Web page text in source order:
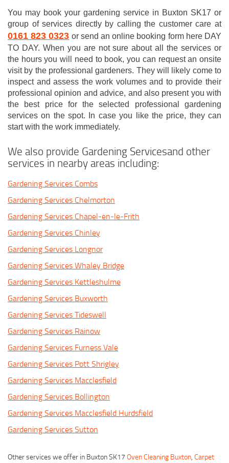
You may book your gardening service in Buxton SK17 or
group of services directly by calling the customer care at
0161 823 0323 or send an online booking form here DAY
TO DAY. When you are not sure about all the services or
the hours you will need to book, you can request an onsite
visit by the professional gardeners. They will likely come to
inspect and assess the work volumes and to provide their
professional opinion and advice, and also present you with
the best price for the selected professional gardening
services on the spot. In case you like the price, they can
start with the work immediately.
We also provide Gardening Servicesand other
services in nearby areas including:
Gardening Services Combs
Gardening Services Chelmorton
Gardening Services Chapel-en-le-Frith
Gardening Services Chinley
Gardening Services Longnor
Gardening Services Whaley Bridge
Gardening Services Kettleshulme
Gardening Services Buxworth
Gardening Services Tideswell
Gardening Services Rainow
Gardening Services Furness Vale
Gardening Services Pott Shrigley
Gardening Services Macclesfield
Gardening Services Bollington
Gardening Services Macclesfield Hurdsfield
Gardening Services Sutton
Other services we offer in Buxton SK17 Oven Cleaning Buxton, Carpet